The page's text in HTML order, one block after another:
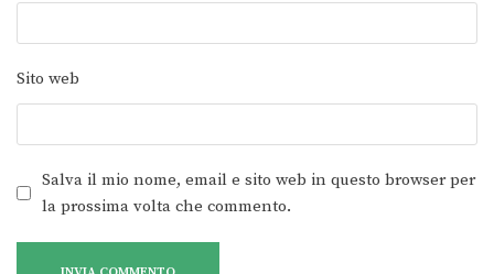
Sito web
Salva il mio nome, email e sito web in questo browser per
la prossima volta che commento.